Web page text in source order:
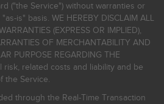
("the Service") without warranties or
is" basis. WE HEREBY DISCLAIM ALL
(EXPRESS OR IMPLIED),
OF MERCHANTABILITY AND
PURPOSE REGARDING THE
risk, related costs and liability and be
the Service.
through the Real-Time Transaction